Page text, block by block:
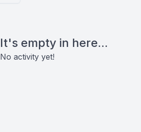
It's empty in here...
No activity yet!